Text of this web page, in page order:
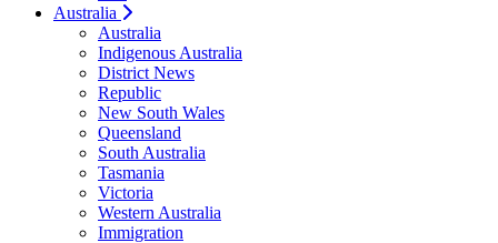
Australia
Australia
Indigenous Australia
District News
Republic
New South Wales
Queensland
South Australia
Tasmania
Victoria
Western Australia
Immigration